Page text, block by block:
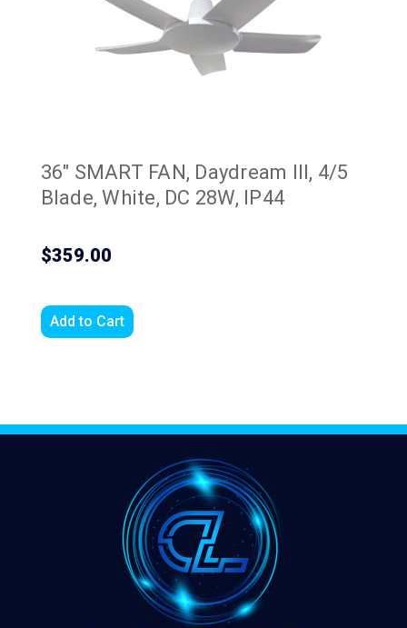
36" SMART FAN, Daydream III, 4/5
Blade, White, DC 28W, IP44
$359.00
Add to Cart